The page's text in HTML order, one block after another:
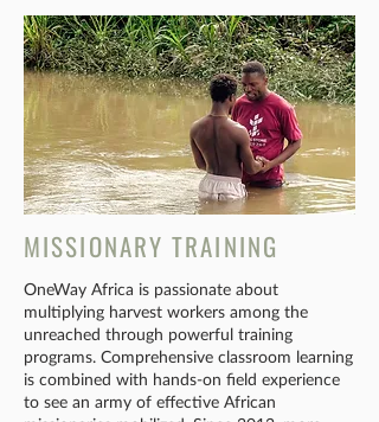
MISSIONARY TRAINING
OneWay Africa is passionate about
multiplying harvest workers among the
unreached through powerful training
programs. Comprehensive classroom learning
is combined with hands-on field experience
to see an army of effective African